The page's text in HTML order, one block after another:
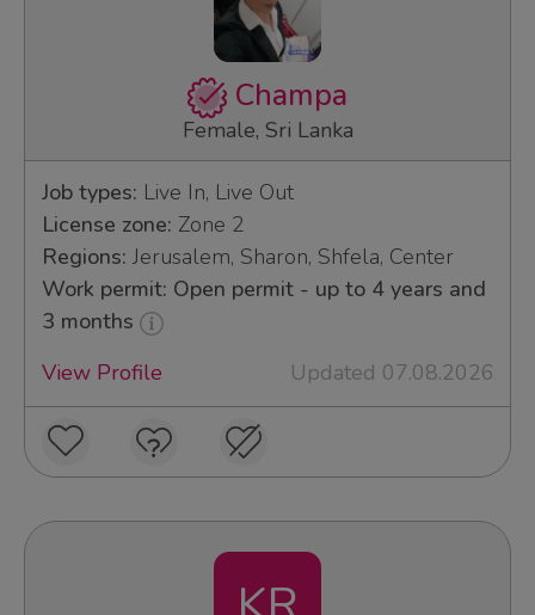
Champa
Female, Sri Lanka
Job types: Live In, Live Out
License zone: Zone 2
Regions: Jerusalem, Sharon, Shfela, Center
Work permit: Open permit - up to 4 years and
3 months
View Profile
Updated 07.08.2026